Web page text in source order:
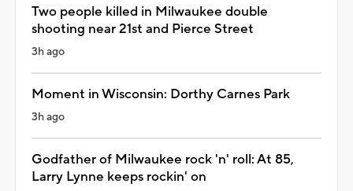
Two people killed in Milwaukee double
shooting near 21st and Pierce Street
3h ago
Moment in Wisconsin: Dorthy Carnes Park
3h ago
Godfather of Milwaukee rock 'n' roll: At 85,
Larry Lynne keeps rockin' on